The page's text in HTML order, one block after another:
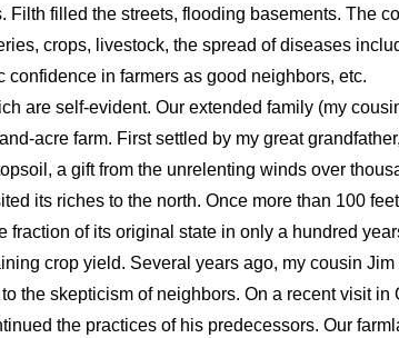
Filth filled the streets, flooding basements. The
crops, livestock, the spread of diseases
in farmers as good neighbors, etc.
are self-evident. Our extended family (my
acre farm. First settled by my great
a gift from the unrelenting winds over
its riches to the north. Once more than 100
fraction of its original state in only a hundred
crop yield. Several years ago, my cousin
the skepticism of neighbors. On a recent visit
the practices of his predecessors. Our